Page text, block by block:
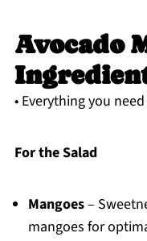
Avocado
• Everything you
For the Salad
Mangoes–
mangoes for